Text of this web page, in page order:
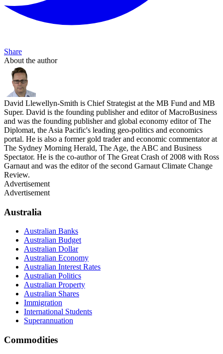
Share
About the author
David Llewellyn-Smith is Chief Strategist at the MB Fund and MB
Super. David is the founding publisher and editor of MacroBusiness
and was the founding publisher and global economy editor of The
Diplomat, the Asia Pacific's leading geo-politics and economics
portal. He is also a former gold trader and economic commentator at
The Sydney Morning Herald, The Age, the ABC and Business
Spectator. He is the co-author of The Great Crash of 2008 with Ross
Garnaut and was the editor of the second Garnaut Climate Change
Review.
Advertisement
Advertisement
Australia
Australian Banks
Australian Budget
Australian Dollar
Australian Economy
Australian Interest Rates
Australian Politics
Australian Property
Australian Shares
Immigration
International Students
Superannuation
Commodities